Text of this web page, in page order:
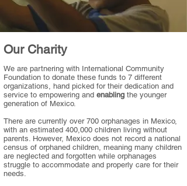
We are partnering with International Community
Foundation to donate these funds to 7 different
organizations, hand picked for their dedication and
service to empowering and enabling the younger
generation of Mexico.
There are currently over 700 orphanages in Mexico,
with an estimated 400,000 children living without
parents. However, Mexico does not record a national
census of orphaned children, meaning many children
are neglected and forgotten while orphanages
struggle to accommodate and properly care for their
needs.
Our Charity